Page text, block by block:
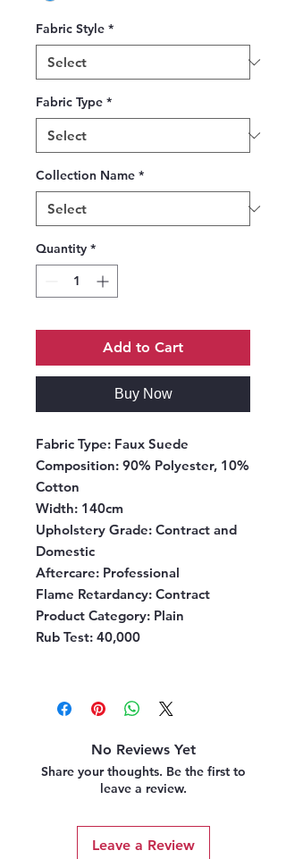
Fabric Style *
Fabric Type *
Collection Name *
Quantity *
Add to Cart
Buy Now
Fabric Type: Faux Suede
Composition: 90% Polyester, 10%
Cotton
Width: 140cm
Upholstery Grade: Contract and
Domestic
Aftercare: Professional
Flame Retardancy: Contract
Product Category: Plain
Rub Test: 40,000
No Reviews Yet
Share your thoughts. Be the first to
leave a review.
Leave a Review